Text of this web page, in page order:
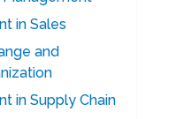
in Sales
and
in Supply Chain